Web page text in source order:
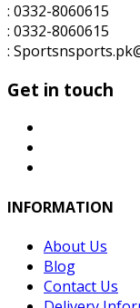
: 0332-8060615
: 0332-8060615
:
Get in touch
INFORMATION
About Us
Blog
Contact Us